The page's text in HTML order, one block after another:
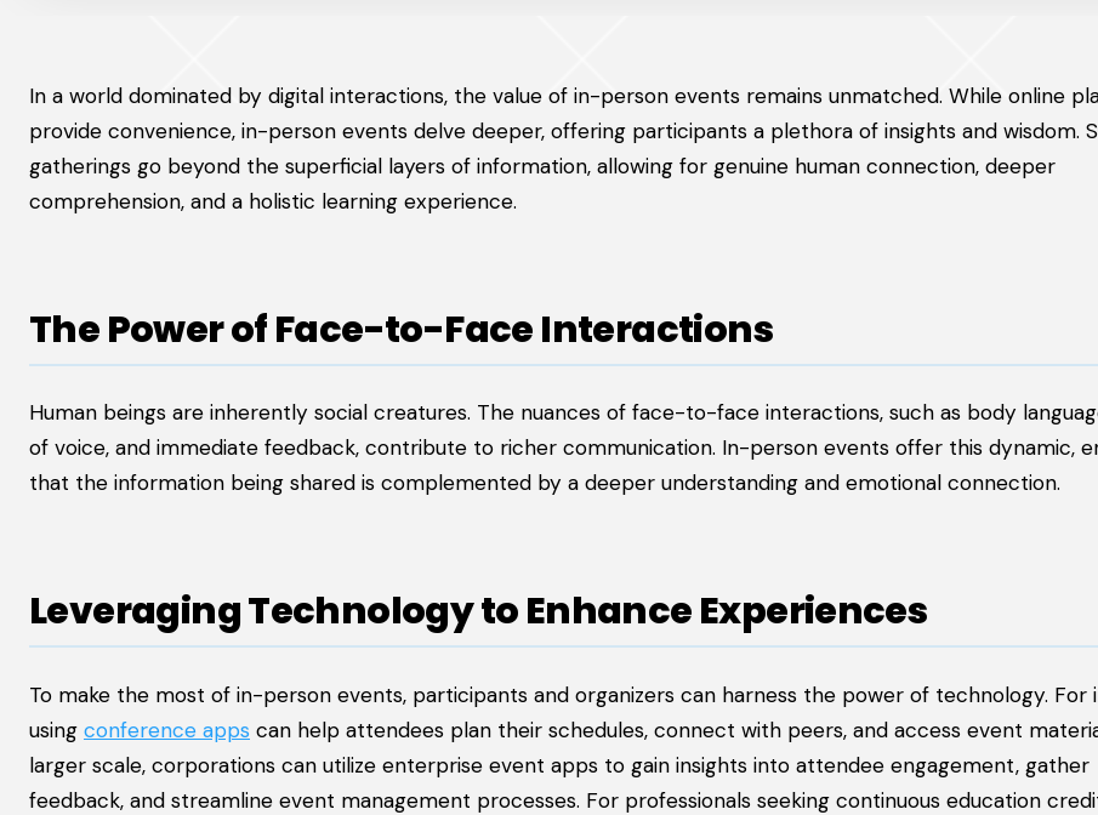
In a world dominated by digital interactions, the value of in-person events remains unmatched. While online
provide convenience, in-person events delve deeper, offering participants a plethora of insights and wisdom.
gatherings go beyond the superficial layers of information, allowing for genuine human connection, deeper
comprehension, and a holistic learning experience.
The Power of Face-to-Face Interactions
Human beings are inherently social creatures. The nuances of face-to-face interactions, such as body
of voice, and immediate feedback, contribute to richer communication. In-person events offer this dynamic,
that the information being shared is complemented by a deeper understanding and emotional connection.
Leveraging Technology to Enhance Experiences
To make the most of in-person events, participants and organizers can harness the power of technology. For
using conference apps can help attendees plan their schedules, connect with peers, and access event
larger scale, corporations can utilize enterprise event apps to gain insights into attendee engagement, gather
feedback, and streamline event management processes. For professionals seeking continuous education